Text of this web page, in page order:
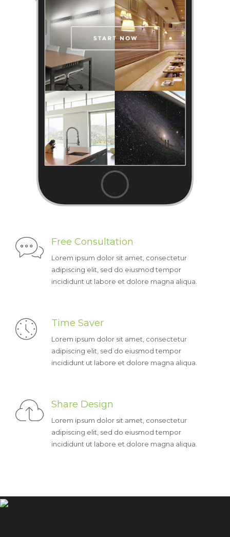
Free Consultation
Lorem ipsum dolor sit amet, consectetur
adipiscing elit, sed do eiusmod tempor
incididunt ut labore et dolore magna aliqua.
Time Saver
Lorem ipsum dolor sit amet, consectetur
adipiscing elit, sed do eiusmod tempor
incididunt ut labore et dolore magna aliqua.
Share Design
Lorem ipsum dolor sit amet, consectetur
adipiscing elit, sed do eiusmod tempor
incididunt ut labore et dolore magna aliqua.